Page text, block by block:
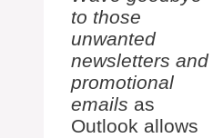
to those
unwanted
newsletters and
promotional
emails as
Outlook allows